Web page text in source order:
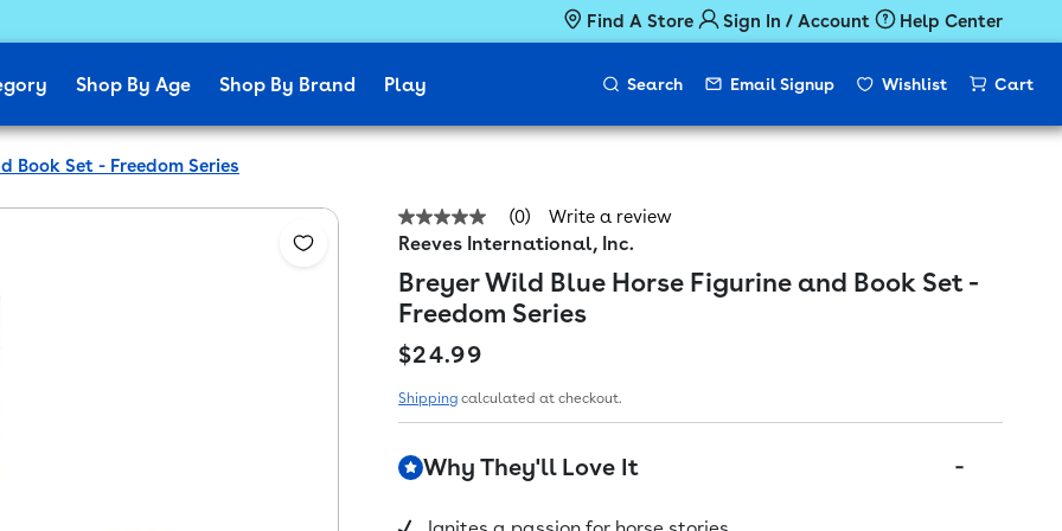
Find A Store Sign In / Account Help Center
Shop By Age Shop By Brand Play Search Email Signup Wishlist Cart
Book Set - Freedom Series
No
rating
Same
page
link.
(0) Write a review
Reeves International, Inc.
Breyer Wild Blue Horse Figurine and Book Set -
Freedom Series
Regular price
$24.99
Shipping calculated at checkout.
Why They'll Love It